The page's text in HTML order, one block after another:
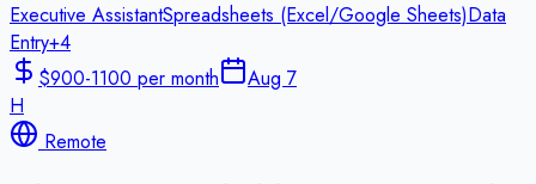
Executive AssistantSpreadsheets (Excel/Google Sheets)Data
Entry+4
$900-1100 per month
Aug 7
H
Remote